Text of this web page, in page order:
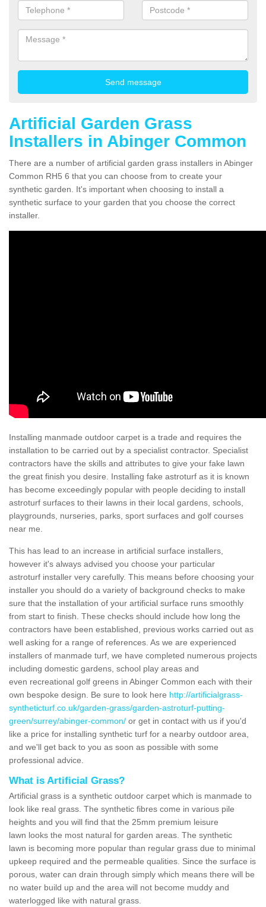
Artificial Garden Grass
Installers in Abinger Common
There are a number of artificial garden grass installers in Abinger
Common RH5 6 that you can choose from to create your
synthetic garden. It's important when choosing to install a
synthetic surface to your garden that you choose the correct
installer.
Installing manmade outdoor carpet is a trade and requires the
installation to be carried out by a specialist contractor. Specialist
contractors have the skills and attributes to give your fake lawn
the great finish you desire. Installing fake astroturf as it is known
has become exceedingly popular with people deciding to install
astroturf surfaces to their lawns in their local gardens, schools,
playgrounds, nurseries, parks, sport surfaces and golf courses
near me.
This has lead to an increase in artificial surface installers,
however it's always advised you choose your particular
astroturf installer very carefully. This means before choosing your
installer you should do a variety of background checks to make
sure that the installation of your artificial surface runs smoothly
from start to finish. These checks should include how long the
contractors have been established, previous works carried out as
well asking for a range of references. As we are experienced
installers of manmade turf, we have completed numerous projects
including domestic gardens, school play areas and
even recreational golf greens in Abinger Common each with their
own bespoke design. Be sure to look here http://artificialgrass-
syntheticturf.co.uk/garden-grass/garden-astroturf-putting-
green/surrey/abinger-common/ or get in contact with us if you'd
like a price for installing synthetic turf for a nearby outdoor area,
and we'll get back to you as soon as possible with some
professional advice.
What is Artificial Grass?
Artificial grass is a synthetic outdoor carpet which is manmade to
look like real grass. The synthetic fibres come in various pile
heights and you will find that the 25mm premium leisure
lawn looks the most natural for garden areas. The synthetic
lawn is becoming more popular than regular grass due to minimal
upkeep required and the permeable qualities. Since the surface is
porous, water can drain through simply which means there will be
no water build up and the area will not become muddy and
waterlogged like with natural grass.